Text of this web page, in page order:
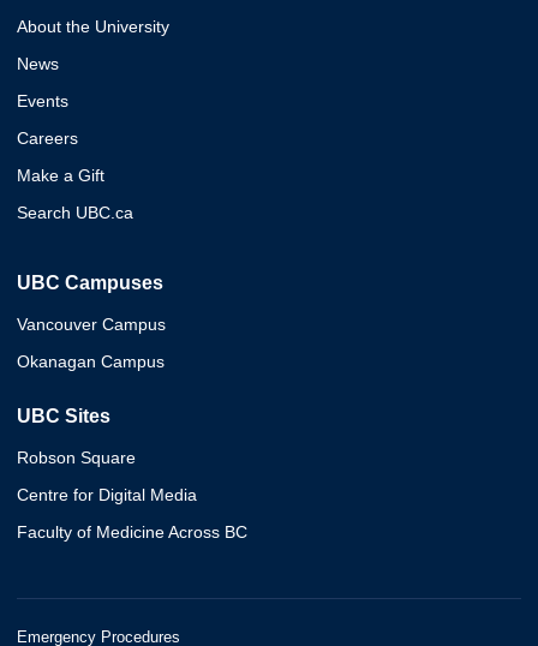
About the University
News
Events
Careers
Make a Gift
Search UBC.ca
UBC Campuses
Vancouver Campus
Okanagan Campus
UBC Sites
Robson Square
Centre for Digital Media
Faculty of Medicine Across BC
Emergency Procedures